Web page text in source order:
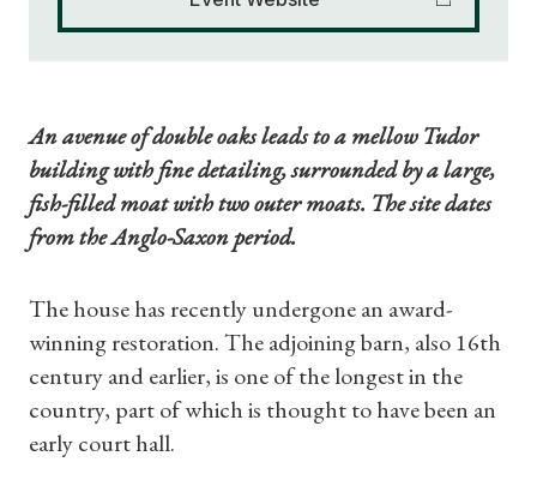
An avenue of double oaks leads to a mellow Tudor
building with fine detailing, surrounded by a large,
fish-filled moat with two outer moats. The site dates
from the Anglo-Saxon period.
The house has recently undergone an award-
winning restoration. The adjoining barn, also 16th
century and earlier, is one of the longest in the
country, part of which is thought to have been an
early court hall.